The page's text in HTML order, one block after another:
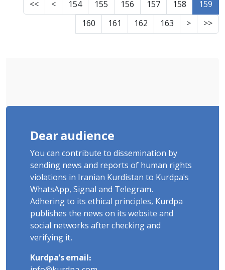
<< < 154 155 156 157 158
159
160
161 162 163 > >>
Dear audience
You can contribute to dissemination by
sending news and reports of human rights
violations in Iranian Kurdistan to Kurdpa's
WhatsApp, Signal and Telegram.
Adhering to its ethical principles, Kurdpa
publishes the news on its website and
social networks after checking and
verifying it.
Kurdpa's email: